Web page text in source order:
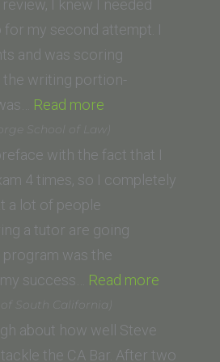
I knew I needed
for my second attempt. I
and was scoring
the writing portion-
Read more
Broderick
(Saint
Louis
School
of
Law)”
School of Law)
with the fact that I
4 times, so I completely
a lot of people
a tutor are going
program was the
success… Read more
School
South California)
about how well Steve
the CA Bar. After two